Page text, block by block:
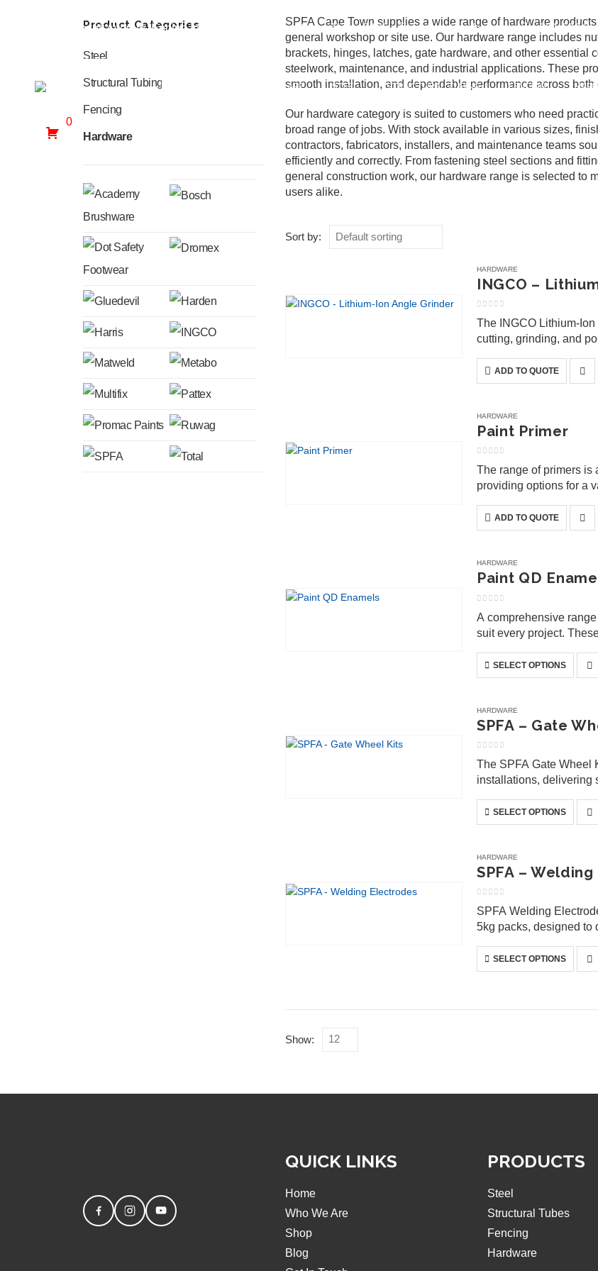
30 Hewett Avenue, Epping Industria, Goodwood, Cape Town, 7475 admin@spfa.co.za 021 530
WHO WE ARE STEEL STRUCTURAL TUBING FENCING
0
SPFA Cape Town supplies a wide range of hardware
general workshop or site use. Our hardware range includes
brackets, hinges, latches, gate hardware, and other essential
steelwork, maintenance, and industrial applications. These
smooth installation, and dependable performance across
Our hardware category is suited to customers who need
broad range of jobs. With stock available in various sizes,
contractors, fabricators, installers, and maintenance teams
efficiently and correctly. From fastening steel sections and
general construction work, our hardware range is selected to
users alike.
Sort by:
HARDWARE
INGCO –
The INGCO Lithium-
cutting, grinding, and
ADD TO QUOTE
HARDWARE
Paint Primer
The range of primers is
providing options for a
ADD TO QUOTE
HARDWARE
Paint QD
A comprehensive
suit every project.
SELECT OPTIONS
This
product
multiple
variants.
may
be
chosen
on
page
HARDWARE
SPFA – Gate
The SPFA Gate Wheel
installations, delivering
SELECT OPTIONS
This
product
multiple
variants.
may
be
chosen
on
page
HARDWARE
SPFA –
SPFA Welding
5kg packs, designed to
SELECT OPTIONS
This
product
chosen
page
Show:
Product Categories
Steel
Structural Tubing
Fencing
Hardware
QUICK LINKS
Home
Who We Are
Shop
Blog
PRODUCTS
Steel
Structural Tubes
Fencing
Hardware